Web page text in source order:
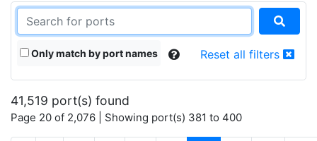
Only match by port names Reset all filters
41,519 port(s) found
Page 20 of 2,076 | Showing port(s) 381 to 400